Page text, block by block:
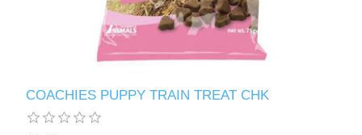
COACHIES PUPPY TRAIN TREAT CHK